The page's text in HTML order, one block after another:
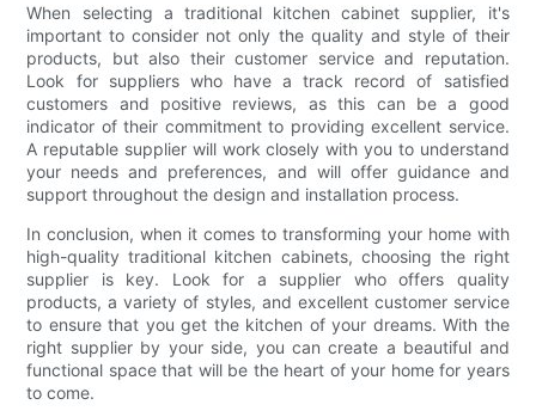
When selecting a traditional kitchen cabinet supplier, it's
important to consider not only the quality and style of their
products, but also their customer service and reputation.
Look for suppliers who have a track record of satisfied
customers and positive reviews, as this can be a good
indicator of their commitment to providing excellent service.
A reputable supplier will work closely with you to understand
your needs and preferences, and will offer guidance and
support throughout the design and installation process.
In conclusion, when it comes to transforming your home with
high-quality traditional kitchen cabinets, choosing the right
supplier is key. Look for a supplier who offers quality
products, a variety of styles, and excellent customer service
to ensure that you get the kitchen of your dreams. With the
right supplier by your side, you can create a beautiful and
functional space that will be the heart of your home for years
to come.